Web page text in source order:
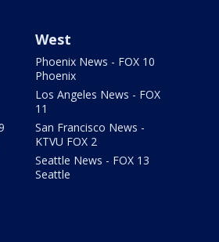
West
Phoenix News - FOX 10
Phoenix
Los Angeles News - FOX
11
San Francisco News -
KTVU FOX 2
Seattle News - FOX 13
Seattle